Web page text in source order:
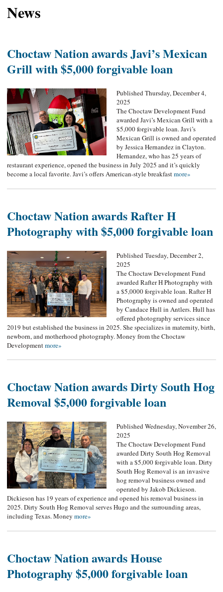
News
Choctaw Nation awards Javi’s Mexican
Grill with $5,000 forgivable loan
Published Thursday, December 4,
2025
The Choctaw Development Fund
awarded Javi’s Mexican Grill with a
$5,000 forgivable loan. Javi’s
Mexican Grill is owned and operated
by Jessica Hernandez in Clayton.
Hernandez, who has 25 years of
restaurant experience, opened the business in July 2025 and it’s quickly
become a local favorite. Javi’s offers American-style breakfastmore»
Choctaw Nation awards Rafter H
Photography with $5,000 forgivable loan
Published Tuesday, December 2,
2025
The Choctaw Development Fund
awarded Rafter H Photography with
a $5,0000 forgivable loan. Rafter H
Photography is owned and operated
by Candace Hull in Antlers. Hull has
offered photography services since
2019 but established the business in 2025. She specializes in maternity, birth,
newborn, and motherhood photography. Money from the Choctaw
Developmentmore»
Choctaw Nation awards Dirty South Hog
Removal $5,000 forgivable loan
Published Wednesday, November 26,
2025
The Choctaw Development Fund
awarded Dirty South Hog Removal
with a $5,000 forgivable loan. Dirty
South Hog Removal is an invasive
hog removal business owned and
operated by Jakob Dickieson.
Dickieson has 19 years of experience and opened his removal business in
2025. Dirty South Hog Removal serves Hugo and the surrounding areas,
including Texas. Money more»
Choctaw Nation awards House
Photography $5,000 forgivable loan